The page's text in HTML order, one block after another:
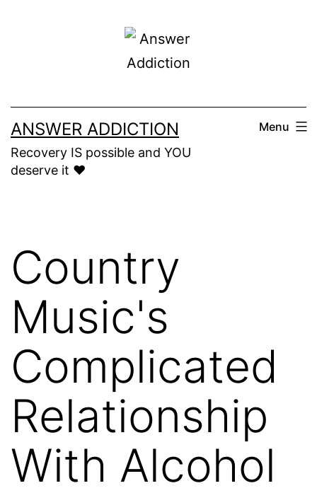
ANSWER ADDICTION
Recovery IS possible and YOU
deserve it ❤️
Menu
Country
Music's
Complicated
Relationship
With Alcohol